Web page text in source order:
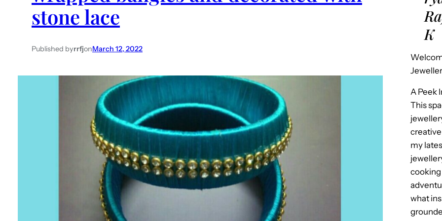
stone lace
Published byrrfjonMarch 12, 2022
K
A Peek
This
my
what